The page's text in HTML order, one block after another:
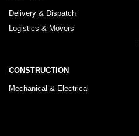
Delivery & Dispatch
Logistics & Movers
CONSTRUCTION
Mechanical & Electrical